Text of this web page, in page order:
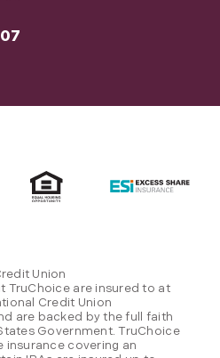
Union
TruChoice are insured to at
Credit Union
are backed by the full faith
Government. TruChoice
insurance covering an